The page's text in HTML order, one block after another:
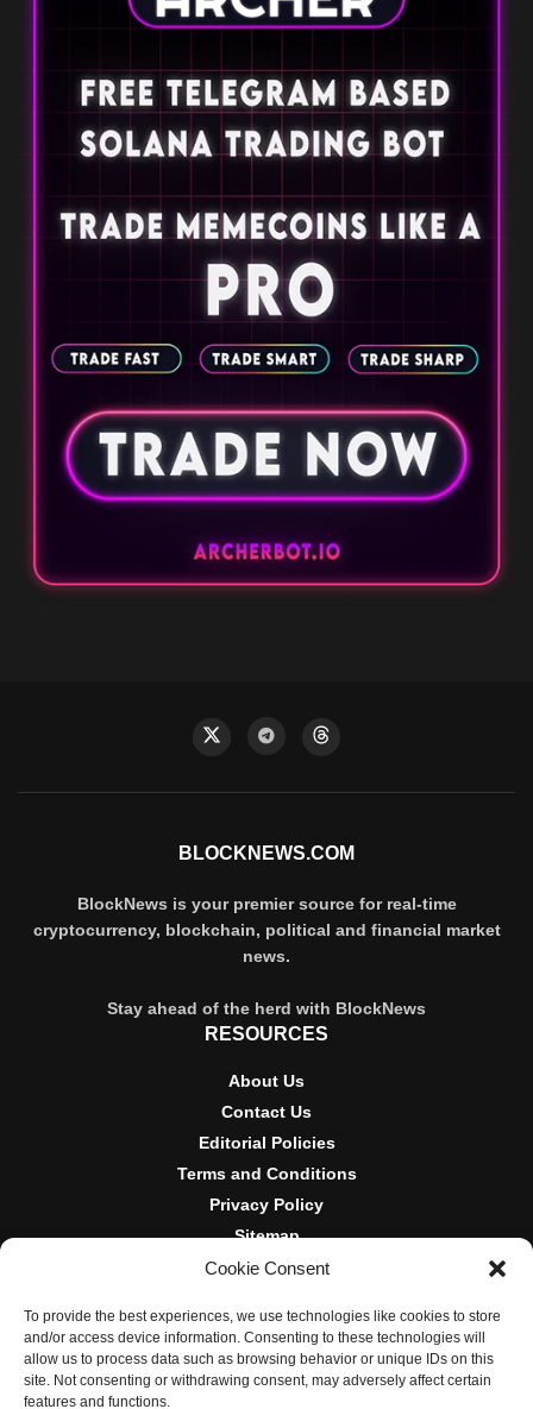
Cookie Consent
To provide the best experiences, we use technologies like cookies to store
and/or access device information. Consenting to these technologies will
allow us to process data such as browsing behavior or unique IDs on this
site. Not consenting or withdrawing consent, may adversely affect certain
features and functions.
BLOCKNEWS.COM
BlockNews is your premier source for real-time
cryptocurrency, blockchain, political and financial market
news.
Stay ahead of the herd with BlockNews
RESOURCES
About Us
Contact Us
Editorial Policies
Terms and Conditions
Privacy Policy
Sitemap
DISCLOSURES AND POLICIES
BlockNews provides independent reporting on crypto, blockchain,
and digital finance. Content is for informational purposes only and
does not constitute financial advice. Sponsored material is always
disclosed. By using this site, you agree to our